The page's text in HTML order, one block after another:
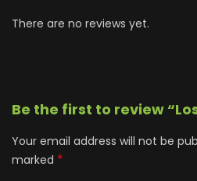
There are no reviews yet.
Be the first to review
Your email address will not be
marked *